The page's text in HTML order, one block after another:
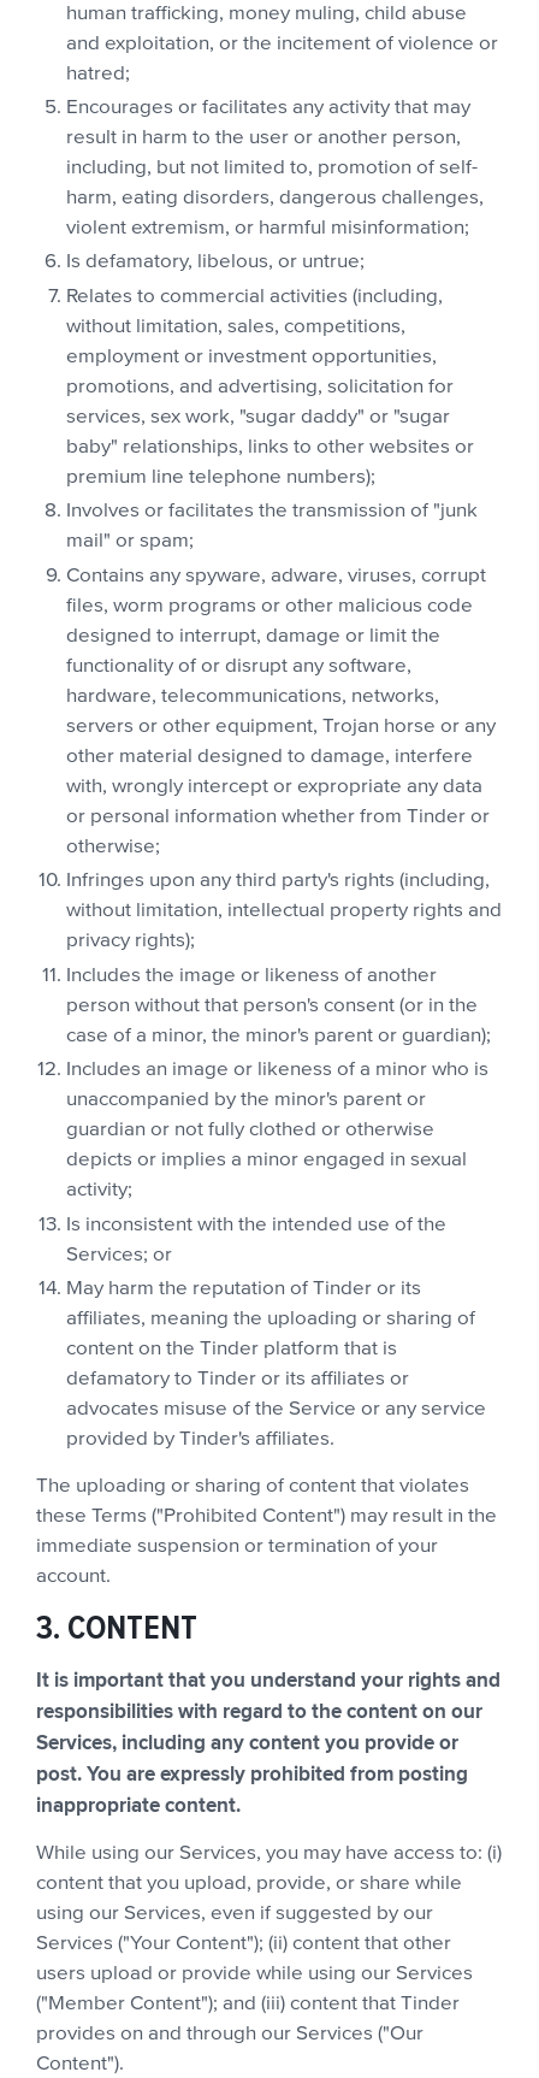
human trafficking, money muling, child abuse
and exploitation, or the incitement of violence or
hatred;
Encourages or facilitates any activity that may
result in harm to the user or another person,
including, but not limited to, promotion of self-
harm, eating disorders, dangerous challenges,
violent extremism, or harmful misinformation;
Is defamatory, libelous, or untrue;
Relates to commercial activities (including,
without limitation, sales, competitions,
employment or investment opportunities,
promotions, and advertising, solicitation for
services, sex work, "sugar daddy" or "sugar
baby" relationships, links to other websites or
premium line telephone numbers);
Involves or facilitates the transmission of "junk
mail" or spam;
Contains any spyware, adware, viruses, corrupt
files, worm programs or other malicious code
designed to interrupt, damage or limit the
functionality of or disrupt any software,
hardware, telecommunications, networks,
servers or other equipment, Trojan horse or any
other material designed to damage, interfere
with, wrongly intercept or expropriate any data
or personal information whether from Tinder or
otherwise;
Infringes upon any third party's rights (including,
without limitation, intellectual property rights and
privacy rights);
Includes the image or likeness of another
person without that person's consent (or in the
case of a minor, the minor's parent or guardian);
Includes an image or likeness of a minor who is
unaccompanied by the minor's parent or
guardian or not fully clothed or otherwise
depicts or implies a minor engaged in sexual
activity;
Is inconsistent with the intended use of the
Services; or
May harm the reputation of Tinder or its
affiliates, meaning the uploading or sharing of
content on the Tinder platform that is
defamatory to Tinder or its affiliates or
advocates misuse of the Service or any service
provided by Tinder's affiliates.
The uploading or sharing of content that violates
these Terms ("Prohibited Content") may result in the
immediate suspension or termination of your
account.
3. CONTENT
It is important that you understand your rights and
responsibilities with regard to the content on our
Services, including any content you provide or
post. You are expressly prohibited from posting
inappropriate content.
While using our Services, you may have access to: (i)
content that you upload, provide, or share while
using our Services, even if suggested by our
Services ("Your Content"); (ii) content that other
users upload or provide while using our Services
("Member Content"); and (iii) content that Tinder
provides on and through our Services ("Our
Content").